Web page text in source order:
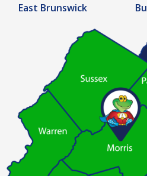
East Brunswick